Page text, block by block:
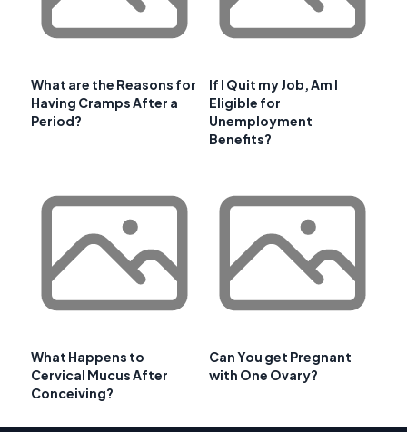
What are the Reasons for
Having Cramps After a
Period?
If I Quit my Job, Am I
Eligible for
Unemployment
Benefits?
What Happens to
Cervical Mucus After
Conceiving?
Can You get Pregnant
with One Ovary?